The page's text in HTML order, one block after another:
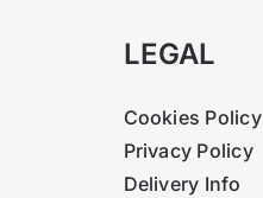
LEGAL
Cookies Policy
Privacy Policy
Delivery Info